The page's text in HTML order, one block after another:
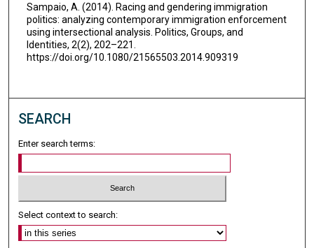
Sampaio, A. (2014). Racing and gendering immigration
politics: analyzing contemporary immigration enforcement
using intersectional analysis. Politics, Groups, and
Identities, 2(2), 202–221.
https://doi.org/10.1080/21565503.2014.909319
SEARCH
Enter search terms:
Select context to search: